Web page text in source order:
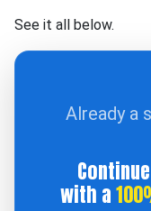
See it all below.
Already a
with a